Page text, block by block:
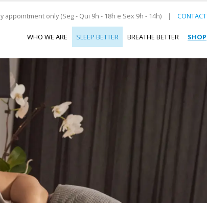
appointment only (Seg - Qui 9h - 18h e Sex 9h - 14h) | CONTACT
WHO WE ARE SLEEP BETTER BREATHE BETTER SHOP